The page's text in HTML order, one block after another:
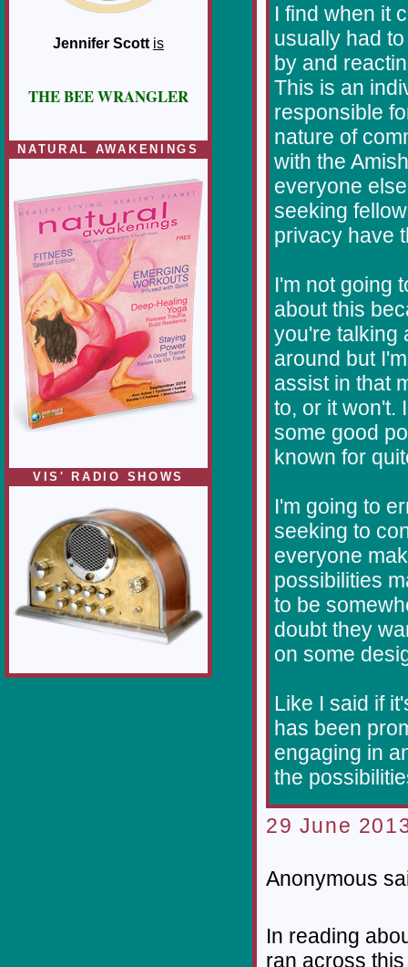
Jennifer Scott is
THE BEE WRANGLER
NATURAL AWAKENINGS
VIS' RADIO SHOWS
I find when it
usually had
by and
This is an
responsible
nature of
with the
everyone
seeking
privacy have
I'm not going
about this
you're talking
around but
assist in that
to, or it won't.
some good
known for
I'm going to
seeking to
everyone
possibilities
to be
doubt they
on some
Like I said if
has been
engaging in
the
29 June
Anonymous
In reading
ran across